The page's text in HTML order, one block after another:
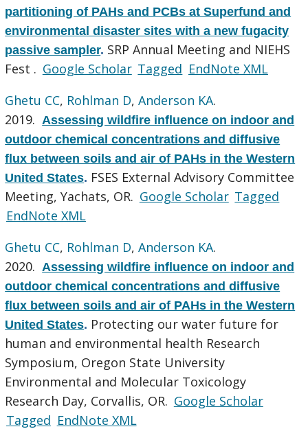
partitioning of PAHs and PCBs at Superfund and
environmental disaster sites with a new fugacity
passive sampler. SRP Annual Meeting and NIEHS
Fest . Google Scholar Tagged EndNote XML
Ghetu CC, Rohlman D,Anderson KA.
2019. Assessing wildfire influence on indoor and
outdoor chemical concentrations and diffusive
flux between soils and air of PAHs in the Western
United States. FSES External Advisory Committee
Meeting, Yachats, OR. Google Scholar Tagged
EndNote XML
Ghetu CC, Rohlman D,Anderson KA.
2020. Assessing wildfire influence on indoor and
outdoor chemical concentrations and diffusive
flux between soils and air of PAHs in the Western
United States. Protecting our water future for
human and environmental health Research
Symposium, Oregon State University
Environmental and Molecular Toxicology
Research Day, Corvallis, OR. Google Scholar
Tagged EndNote XML